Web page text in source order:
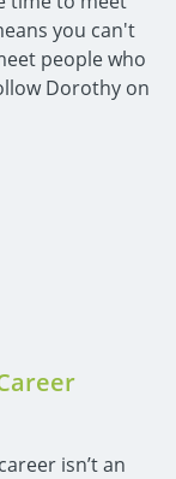
you can't
people who
Dorothy on
isn’t an